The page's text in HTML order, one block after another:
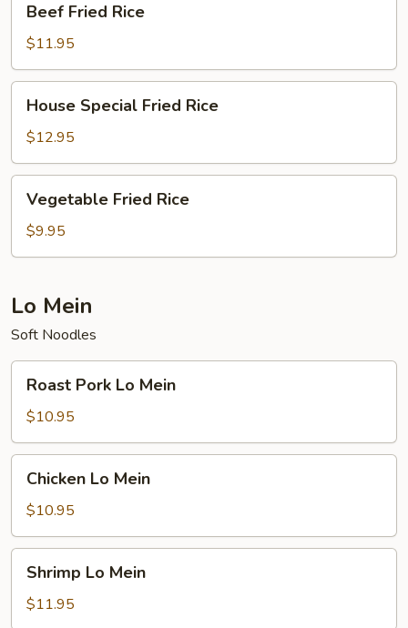
Fried
Rice
Beef Fried Rice
$11.95
Special
Fried
Rice
House Special Fried Rice
$12.95
Fried
Rice
Vegetable Fried Rice
$9.95
Lo Mein
Soft Noodles
Pork
Lo
Mein
Roast Pork Lo Mein
$10.95
Mein
Chicken Lo Mein
$10.95
Mein
Shrimp Lo Mein
$11.95